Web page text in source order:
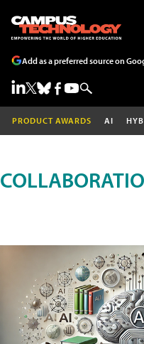
Add as a preferred source on
PRODUCT AWARDS AI